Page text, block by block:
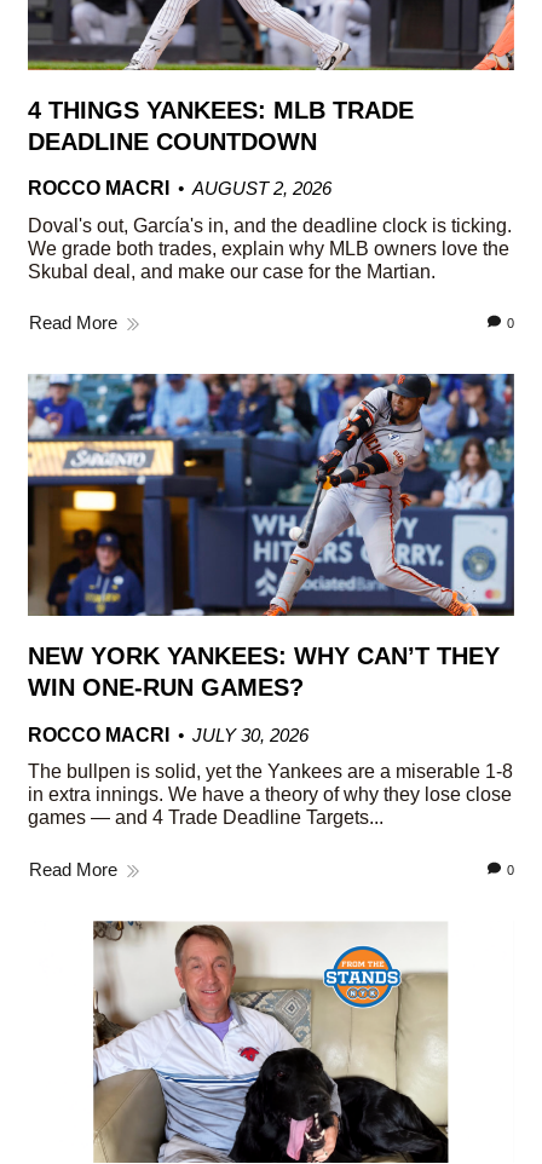
4 THINGS YANKEES: MLB TRADE
DEADLINE COUNTDOWN
ROCCO MACRI
AUGUST 2, 2026
Doval's out, García's in, and the deadline clock is ticking.
We grade both trades, explain why MLB owners love the
Skubal deal, and make our case for the Martian.
Read More 0
NEW YORK YANKEES: WHY CAN’T THEY
WIN ONE-RUN GAMES?
ROCCO MACRI
JULY 30, 2026
The bullpen is solid, yet the Yankees are a miserable 1-8
in extra innings. We have a theory of why they lose close
games — and 4 Trade Deadline Targets...
Read More 0